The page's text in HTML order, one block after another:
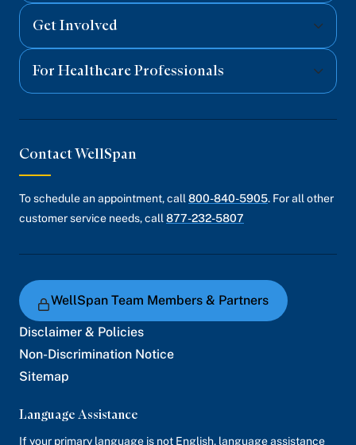
Get Involved
For Healthcare Professionals
Contact WellSpan
To schedule an appointment, call 800-840-5905. For all other
customer service needs, call 877-232-5807
WellSpan Team Members & Partners
Disclaimer & Policies
Non-Discrimination Notice
Sitemap
Language Assistance
If your primary language is not English, language assistance